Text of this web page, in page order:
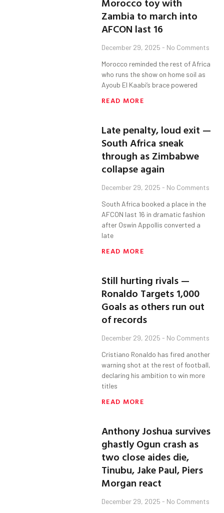
Zambia to march into
AFCON last 16
December 29, 2025 No Comments
Morocco reminded the rest of Africa
who runs the show on home soil as
Ayoub El Kaabi’s brace powered
READ MORE
Late penalty, loud exit —
South Africa sneak
through as Zimbabwe
collapse again
December 29, 2025 No Comments
South Africa booked a place in the
AFCON last 16 in dramatic fashion
after Oswin Appollis converted a
late
READ MORE
Still hurting rivals —
Ronaldo Targets 1,000
Goals as others run out
of records
December 29, 2025 No Comments
Cristiano Ronaldo has fired another
warning shot at the rest of football,
declaring his ambition to win more
titles
READ MORE
Anthony Joshua survives
ghastly Ogun crash as
two close aides die,
Tinubu, Jake Paul, Piers
Morgan react
December 29, 2025 No Comments